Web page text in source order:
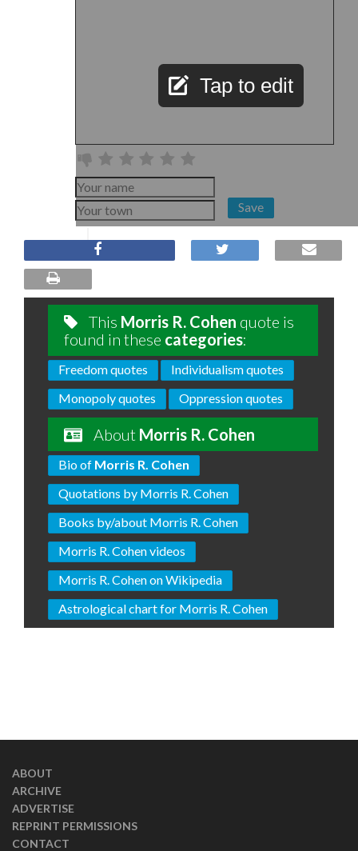
Tap to edit
Save
This Morris R. Cohen quote is
found in these categories:
Freedom quotes
Individualism quotes
Monopoly quotes
Oppression quotes
About Morris R. Cohen
Bio of Morris R. Cohen
Quotations by Morris R. Cohen
Books by/about Morris R. Cohen
Morris R. Cohen videos
Morris R. Cohen on Wikipedia
Astrological chart for Morris R. Cohen
ABOUT
ARCHIVE
ADVERTISE
REPRINT PERMISSIONS
CONTACT